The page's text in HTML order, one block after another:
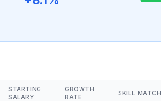
STARTING
SALARY
GROWTH
RATE
SKILL MATCH